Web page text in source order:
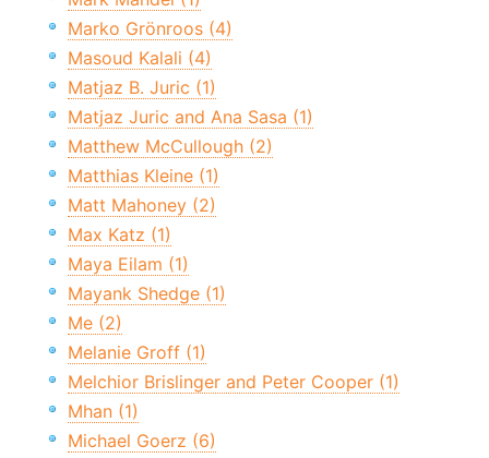
Marko Grönroos (4)
Masoud Kalali (4)
Matjaz B. Juric (1)
Matjaz Juric and Ana Sasa (1)
Matthew McCullough (2)
Matthias Kleine (1)
Matt Mahoney (2)
Max Katz (1)
Maya Eilam (1)
Mayank Shedge (1)
Me (2)
Melanie Groff (1)
Melchior Brislinger and Peter Cooper (1)
Mhan (1)
Michael Goerz (6)